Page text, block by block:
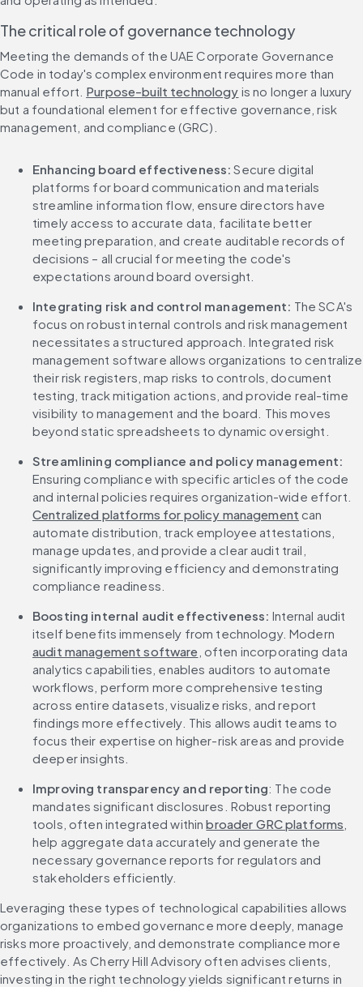
The critical role of governance technology
Meeting the demands of the UAE Corporate Governance
Code in today's complex environment requires more than
manual effort. Purpose-built technology is no longer a luxury
but a foundational element for effective governance, risk
management, and compliance (GRC).
Enhancing board effectiveness: Secure digital
platforms for board communication and materials
streamline information flow, ensure directors have
timely access to accurate data, facilitate better
meeting preparation, and create auditable records of
decisions – all crucial for meeting the code's
expectations around board oversight.
Integrating risk and control management: The SCA's
focus on robust internal controls and risk management
necessitates a structured approach. Integrated risk
management software allows organizations to centralize
their risk registers, map risks to controls, document
testing, track mitigation actions, and provide real-time
visibility to management and the board. This moves
beyond static spreadsheets to dynamic oversight.
Ensuring compliance with specific articles of the code
and internal policies requires organization-wide effort.
Centralized platforms for policy management can
automate distribution, track employee attestations,
manage updates, and provide a clear audit trail,
significantly improving efficiency and demonstrating
compliance readiness.
Boosting internal audit effectiveness: Internal audit
itself benefits immensely from technology. Modern
audit management software , often incorporating data
analytics capabilities, enables auditors to automate
workflows, perform more comprehensive testing
across entire datasets, visualize risks, and report
findings more effectively. This allows audit teams to
focus their expertise on higher-risk areas and provide
deeper insights.
Improving transparency and reporting: The code
mandates significant disclosures. Robust reporting
tools, often integrated within broader GRC platforms
help aggregate data accurately and generate the
necessary governance reports for regulators and
stakeholders efficiently.
Leveraging these types of technological capabilities allows
organizations to embed governance more deeply, manage
risks more proactively, and demonstrate compliance more
effectively. As Cherry Hill Advisory often advises clients,
investing in the right technology yields significant returns in